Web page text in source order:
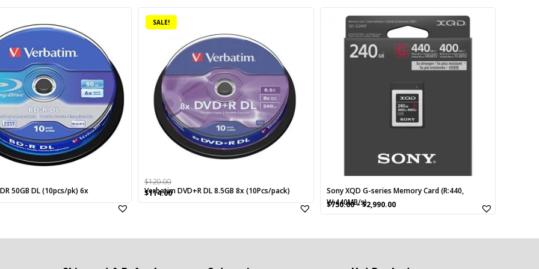
50GB DL (10pcs/pk) 6x
SALE!
Verbatim DVD+R DL 8.5GB 8x (10Pcs/pack)
$120.00
Original
$114.00Current
Sony XQD G-series Memory Card (R:440,
W:440MB/s)
$750.00–$2,990.00
product
multiple